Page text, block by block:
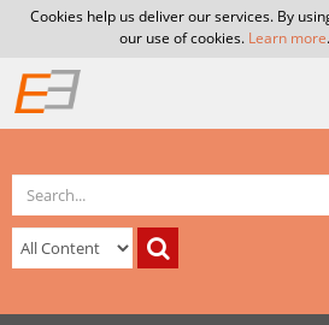
Cookies help us deliver our services. By
our use of cookies. Learn more.